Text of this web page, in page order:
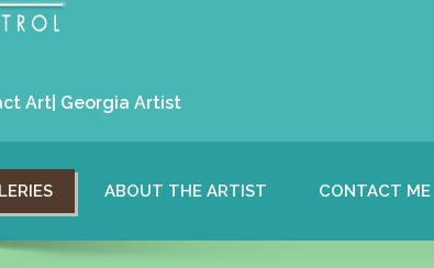
Art| Georgia Artist
ABOUT THE ARTIST CONTACT ME